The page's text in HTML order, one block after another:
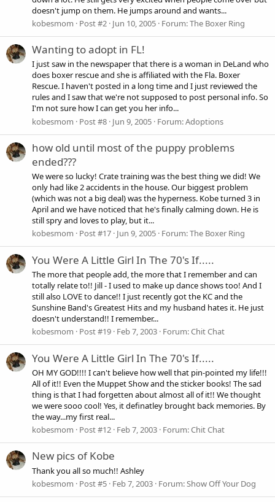
doesn't jump on them. He jumps around and wants...
kobesmom
Post #2 Jun 10, 2005 Forum:The Boxer Ring
Wanting to adopt in FL!
I just saw in the newspaper that there is a woman in DeLand who
does boxer rescue and she is affiliated with the Fla. Boxer
Rescue. I haven't posted in a long time and I just reviewed the
rules and I saw that we're not supposed to post personal info. So
I'm not sure how I can get you her info...
kobesmom
Post #8 Jun 9, 2005 Forum:Adoptions
how old until most of the puppy problems
ended???
We were so lucky! Crate training was the best thing we did! We
only had like 2 accidents in the house. Our biggest problem
(which was not a big deal) was the hyperness. Kobe turned 3 in
April and we have noticed that he's finally calming down. He is
still spry and loves to play, but it...
kobesmom
Post #17 Jun 9, 2005 Forum:The Boxer Ring
You Were A Little Girl In The 70's If.....
The more that people add, the more that I remember and can
totally relate to!! Jill - I used to make up dance shows too! And I
still also LOVE to dance!! I just recently got the KC and the
Sunshine Band's Greatest Hits and my husband hates it. He just
doesn't understand!! I remember...
kobesmom
Post #19 Feb 7, 2003 Forum:Chit Chat
You Were A Little Girl In The 70's If.....
OH MY GOD!!!! I can't believe how well that pin-pointed my life!!!
All of it!! Even the Muppet Show and the sticker books! The sad
thing is that I had forgetten about almost all of it!! We thought
we were sooo cool! Yes, it definatley brought back memories. By
the way...my first real...
kobesmom
Post #12 Feb 7, 2003 Forum:Chit Chat
New pics of Kobe
Thank you all so much!! Ashley
kobesmom
Post #5 Feb 7, 2003 Forum:Show Off Your Dog